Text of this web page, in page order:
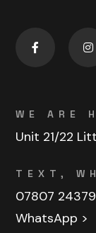
WE ARE
Unit 21/22
TEXT,
07807
WhatsApp >